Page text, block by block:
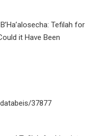
it Have Been
37877